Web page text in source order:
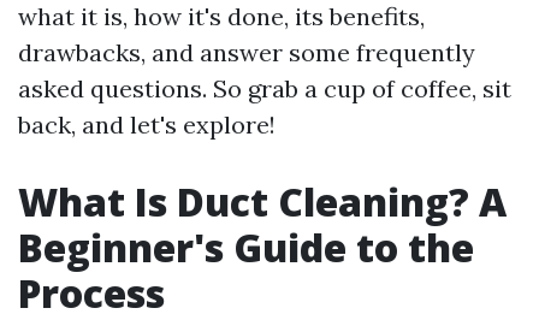
what it is, how it's done, its benefits,
drawbacks, and answer some frequently
asked questions. So grab a cup of coffee, sit
back, and let's explore!
What Is Duct Cleaning? A
Beginner's Guide to the
Process